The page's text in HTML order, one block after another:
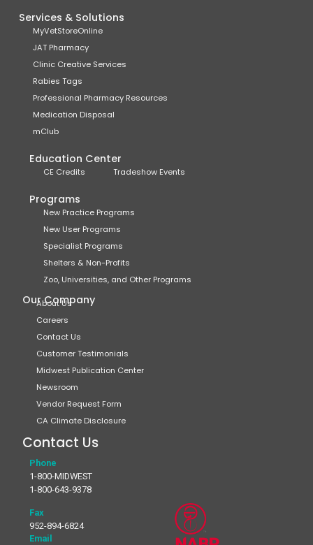
Services & Solutions
MyVetStoreOnline
JAT Pharmacy
Clinic Creative Services
Rabies Tags
Professional Pharmacy Resources
Medication Disposal
mClub
Education Center
CE Credits Tradeshow Events
Programs
New Practice Programs
New User Programs
Specialist Programs
Shelters & Non-Profits
Zoo, Universities, and Other Programs
Our Company
About Us
Careers
Contact Us
Customer Testimonials
Midwest Publication Center
Newsroom
Vendor Request Form
CA Climate Disclosure
Contact Us
Phone
1-800-MIDWEST
1-800-643-9378
Fax
952-894-6824
Email